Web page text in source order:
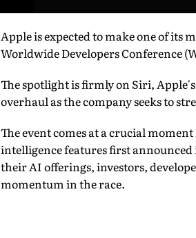
Apple is expected to make one of
Worldwide Developers Conference
The spotlight is firmly on Siri,
overhaul as the company seeks to
The event comes at a crucial
intelligence features first announced
their AI offerings, investors,
momentum in the race.